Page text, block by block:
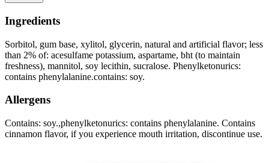
Ingredients
Sorbitol, gum base, xylitol, glycerin, natural and artificial flavor; less
than 2% of: acesulfame potassium, aspartame, bht (to maintain
freshness), mannitol, soy lecithin, sucralose. Phenylketonurics:
contains phenylalanine.contains: soy.
Allergens
Contains: soy.,phenylketonurics: contains phenylalanine. Contains
cinnamon flavor, if you experience mouth irritation, discontinue use.